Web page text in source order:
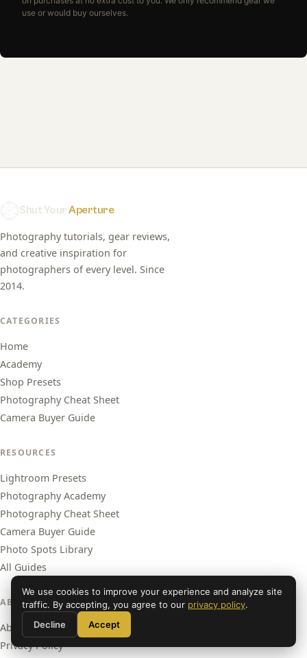
use or would buy ourselves.
Shut YourAperture
Photography tutorials, gear reviews,
and creative inspiration for
photographers of every level. Since
2014.
CATEGORIES
Home
Academy
Shop Presets
Photography Cheat Sheet
Camera Buyer Guide
RESOURCES
Lightroom Presets
Photography Academy
Photography Cheat Sheet
Camera Buyer Guide
Photo Spots Library
All Guides
ABOUT
About Us
Privacy Policy
We use cookies to improve your experience and analyze site
traffic. By accepting, you agree to our privacy policy.
Decline
Accept